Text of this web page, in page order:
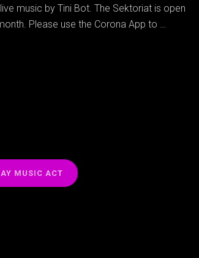
music by Tini Bot. The Sektoriat is open
Please use the Corona App to …
MUSIC ACT